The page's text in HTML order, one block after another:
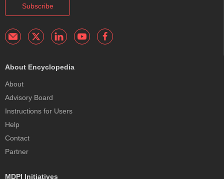
Subscribe
About Encyclopedia
About
Advisory Board
Instructions for Users
Help
Contact
Partner
MDPI Initiatives